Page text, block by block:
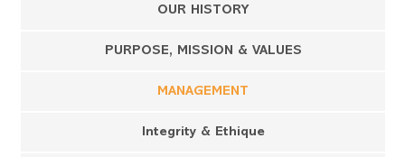
OUR HISTORY
PURPOSE, MISSION & VALUES
MANAGEMENT
Integrity & Ethique